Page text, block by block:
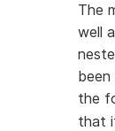
The
well
the
that